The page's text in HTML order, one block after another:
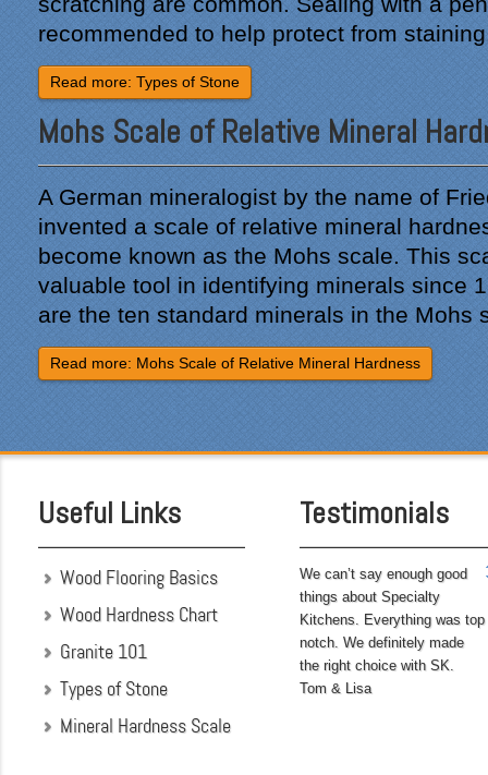
recommended to help protect from
Read more: Types of Stone
Mohs Scale of Relative Mineral
A German mineralogist by the name of
invented a scale of relative mineral
become known as the Mohs scale. This
valuable tool in identifying minerals since
are the ten standard minerals in the Mohs
Read more: Mohs Scale of Relative Mineral Hardness
Useful Links
Wood Flooring Basics
Wood Hardness Chart
Granite 101
Types of Stone
Mineral Hardness Scale
Testimonials
Everyone at Specialty
Kitchens was pleasant to
stress-free as possible;
have you ever tried to
wash a glass in a lavatory
sink?
Everyone who worked on
site was professional and
after themselves each day.
Being somewhat of a
on...
We can’t say enough good
things about Specialty
Kitchens. Everything was top
notch. We definitely made
the right choice with SK.
Tom & Lisa